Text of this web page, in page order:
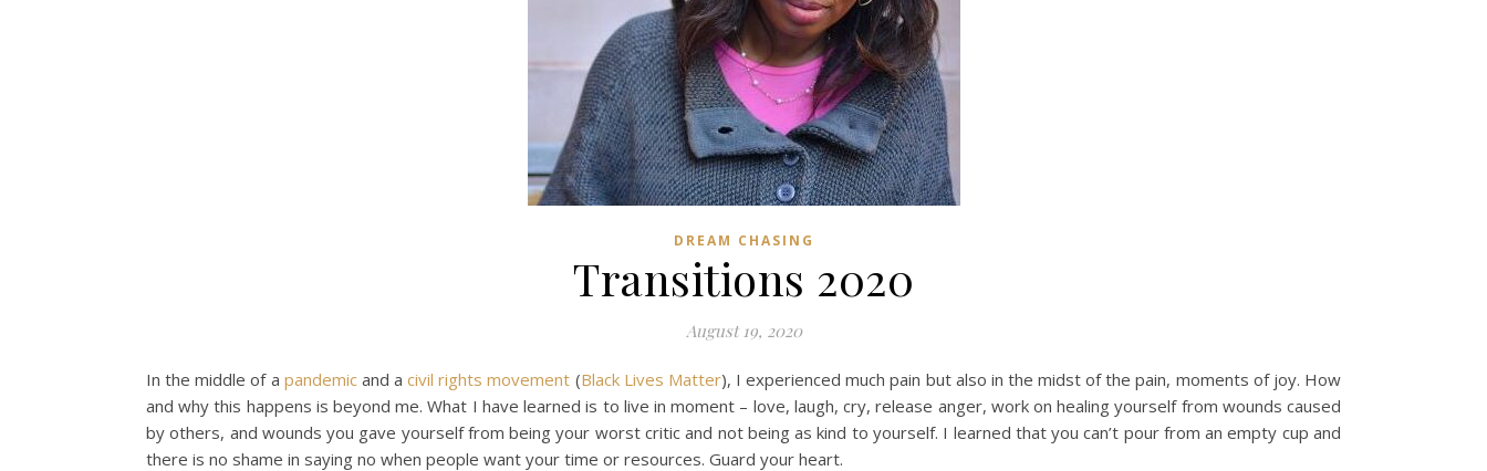
DREAM CHASING
Transitions 2020
August 19, 2020
In the middle of a pandemicand acivil rights movement (Black Lives Matter), I experienced much pain but also in the midst of the pain, moments of joy. How
and why this happens is beyond me. What I have learned is to live in moment – love, laugh, cry, release anger, work on healing yourself from wounds caused
by others, and wounds you gave yourself from being your worst critic and not being as kind to yourself. I learned that you can’t pour from an empty cup and
there is no shame in saying no when people want your time or resources. Guard your heart.